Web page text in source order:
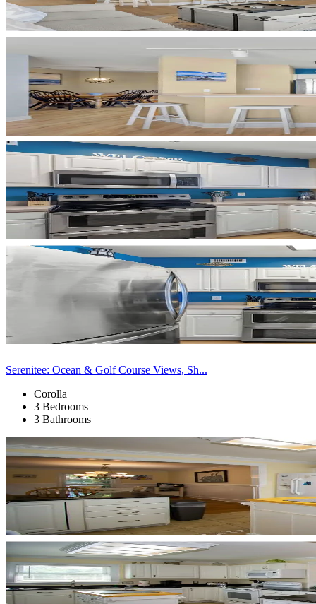
Serenitee: Ocean & Golf Course Views, Sh...
Corolla
3 Bedrooms
3 Bathrooms